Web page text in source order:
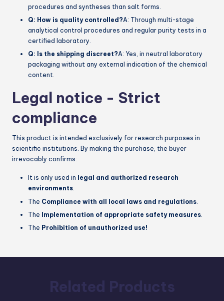
procedures and syntheses than salt forms.
Q: How is quality controlled?A: Through multi-stage
analytical control procedures and regular purity tests in a
certified laboratory.
Q: Is the shipping discreet?A: Yes, in neutral laboratory
packaging without any external indication of the chemical
content.
Legal notice - Strict
compliance
This product is intended exclusively for research purposes in
scientific institutions. By making the purchase, the buyer
irrevocably confirms:
It is only used in legal and authorized research
environments.
The Compliance with all local laws and regulations
The Implementation of appropriate safety measures
The Prohibition of unauthorized use!
Related Products